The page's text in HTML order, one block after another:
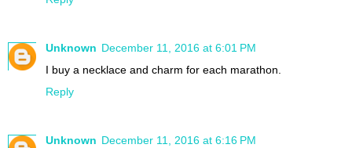
Unknown December 11, 2016 at 6:01 PM
I buy a necklace and charm for each marathon.
Reply
Unknown December 11, 2016 at 6:16 PM